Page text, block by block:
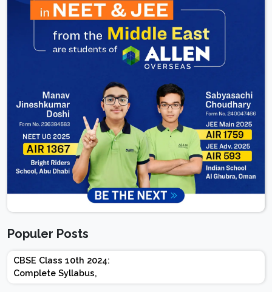
Populer Posts
CBSE Class 10th 2024:
Complete Syllabus,
Chapter-wise Weightage,